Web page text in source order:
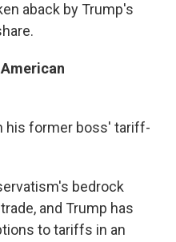
aback by Trump's
his former boss' tariff-
bedrock
and Trump has
to tariffs in an